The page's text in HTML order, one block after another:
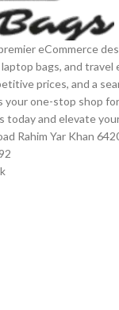
eCommerce
laptop bags, and
prices, and a
your one-stop shop
today and elevate
Rahim Yar Khan